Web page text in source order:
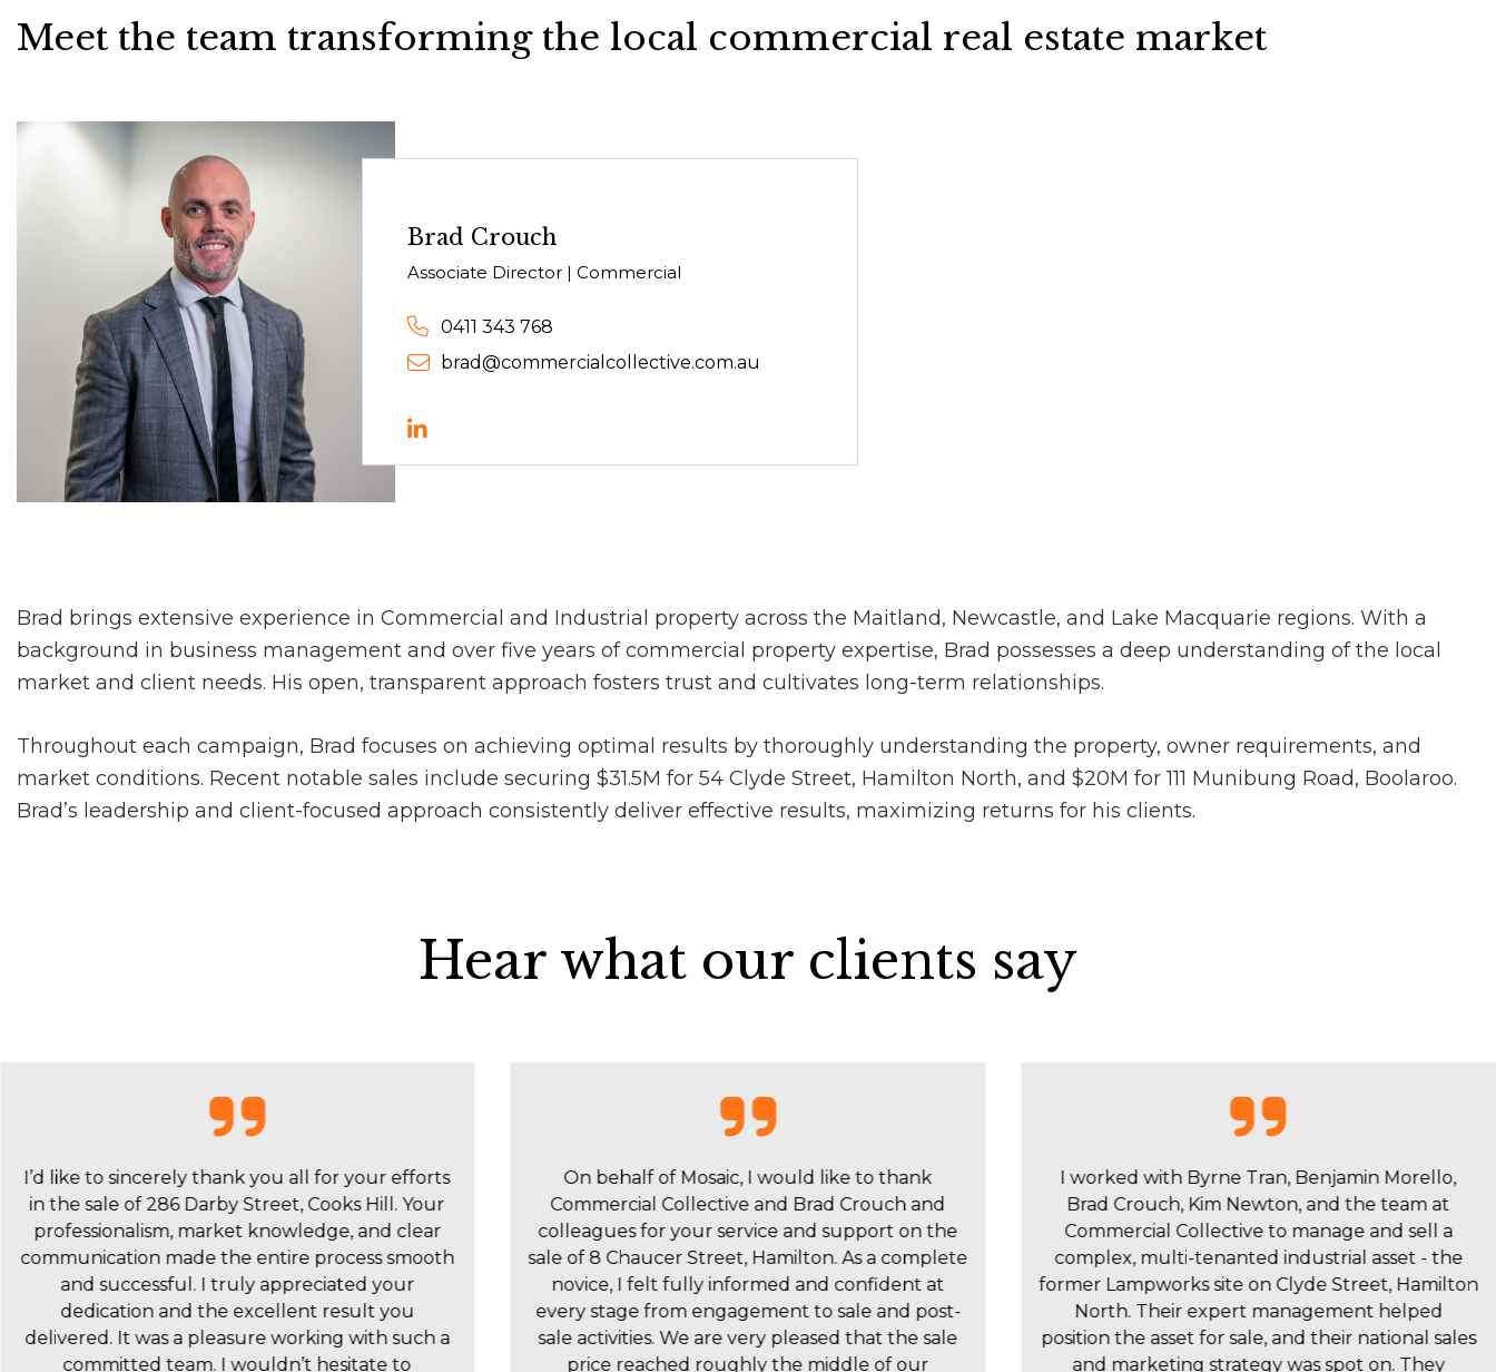
Meet the team transforming the local commercial real estate market
Brad Crouch
Associate Director | Commercial
0411 343 768
brad@commercialcollective.com.au
Brad brings extensive experience in Commercial and Industrial property across the Maitland, Newcastle, and Lake Macquarie regions. With a
background in business management and over five years of commercial property expertise, Brad possesses a deep understanding of the local
market and client needs. His open, transparent approach fosters trust and cultivates long-term relationships.
Throughout each campaign, Brad focuses on achieving optimal results by thoroughly understanding the property, owner requirements, and
market conditions. Recent notable sales include securing $31.5M for 54 Clyde Street, Hamilton North, and $20M for 111 Munibung Road, Boolaroo.
Brad’s leadership and client-focused approach consistently deliver effective results, maximizing returns for his clients.
Hear what our clients say
On behalf of Mosaic, I would like to thank
Commercial Collective and Brad Crouch and
colleagues for your service and support on the
sale of 8 Chaucer Street, Hamilton. As a complete
novice, I felt fully informed and confident at
every stage from engagement to sale and post-
sale activities. We are very pleased that the sale
price reached roughly the middle of our
I worked with Byrne Tran, Benjamin Morello,
Brad Crouch, Kim Newton, and the team at
Commercial Collective to manage and sell a
complex, multi-tenanted industrial asset - the
former Lampworks site on Clyde Street, Hamilton
North. Their expert management helped
position the asset for sale, and their national sales
and marketing strategy was spot on. They
I had the pleasure of working with Isaac and Brad
from Commercial Collective on the purchase of a
Commercial property in Maitland. Their local
market expertise, proactive communication, and
problem-solving skills made the entire process
seamless. Isaac and Brad's commitment to
transparency and responsiveness set them apart.
They ensured a smooth transaction, addressing